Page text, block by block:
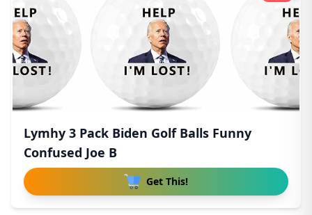
Lymhy 3 Pack Biden Golf Balls Funny
Confused Joe B
Get This!